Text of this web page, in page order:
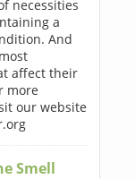
necessities
a
And
affect their
more
our website
Smell